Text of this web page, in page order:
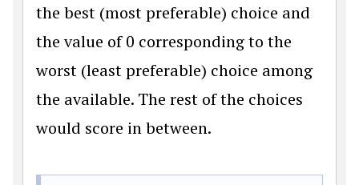
the best (most preferable) choice and
the value of 0 corresponding to the
worst (least preferable) choice among
the available. The rest of the choices
would score in between.